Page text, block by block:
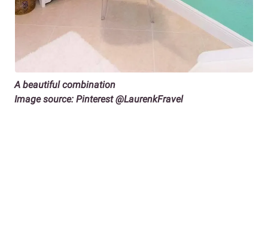
A beautiful combination
Image source: Pinterest @LaurenkFravel